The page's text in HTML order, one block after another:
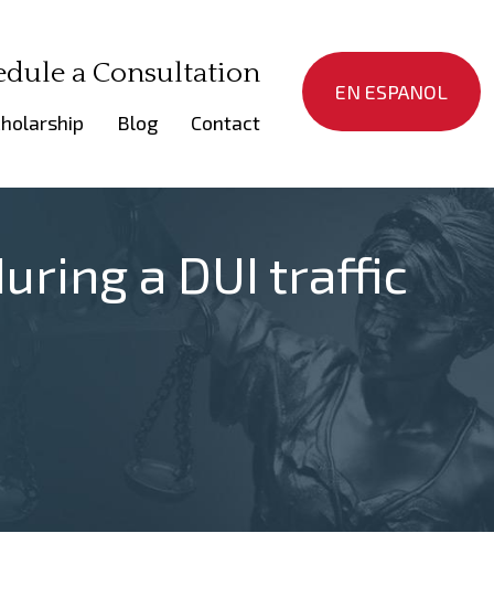
a Consultation
EN ESPANOL
Blog Contact
a DUI traffic